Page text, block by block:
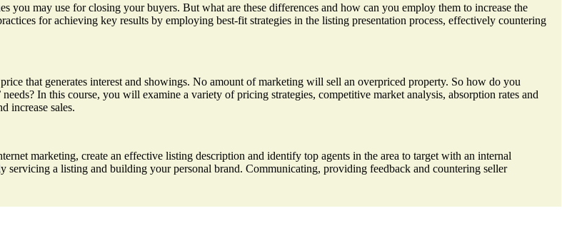
you may use for closing your buyers. But what are these differences and how can you employ them to increase the
for achieving key results by employing best-fit strategies in the listing presentation process, effectively countering
that generates interest and showings. No amount of marketing will sell an overpriced property. So how do you
In this course, you will examine a variety of pricing strategies, competitive market analysis, absorption rates and
increase sales.
marketing, create an effective listing description and identify top agents in the area to target with an internal
a listing and building your personal brand. Communicating, providing feedback and countering seller